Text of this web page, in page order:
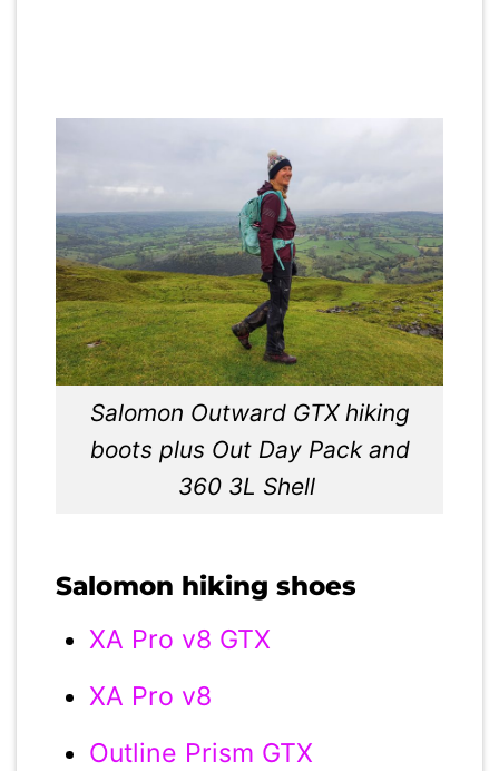
Salomon Outward GTX hiking
boots plus Out Day Pack and
360 3L Shell
Salomon hiking shoes
XA Pro v8 GTX
XA Pro v8
Outline Prism GTX